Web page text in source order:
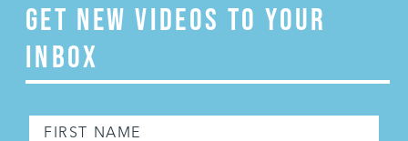
GET NEW VIDEOS TO YOUR
INBOX